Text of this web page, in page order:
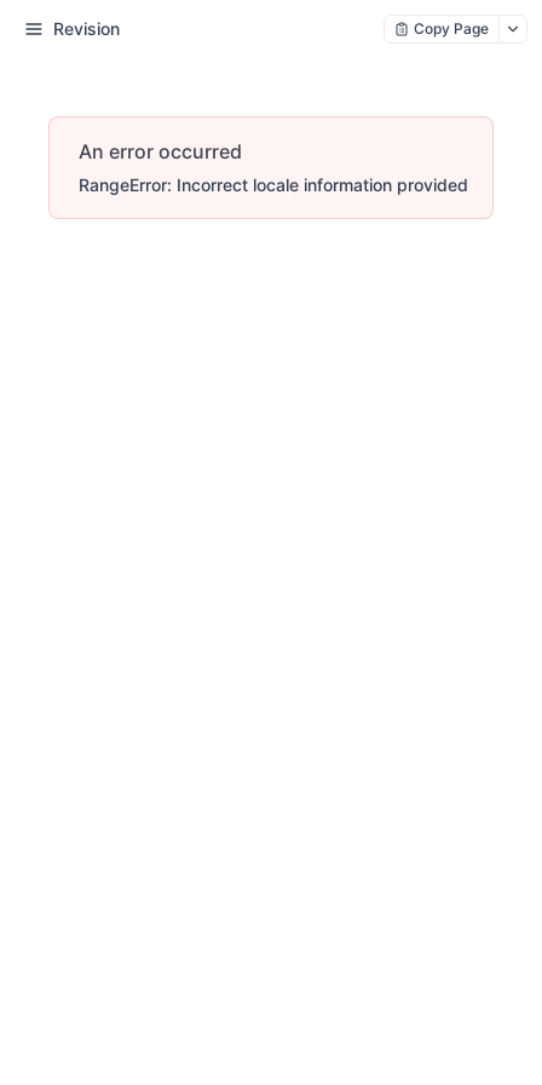
Revision Copy Page
An error occurred
RangeError: Incorrect locale information provided